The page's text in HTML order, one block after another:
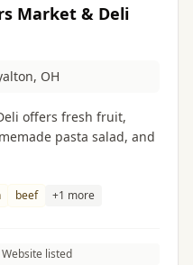
Market & Deli
OH
offers fresh fruit,
pasta salad, and
beef +1 more
Website listed